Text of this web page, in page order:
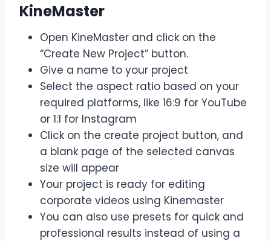
KineMaster
Open KineMaster and click on the
“Create New Project” button.
Give a name to your project
Select the aspect ratio based on your
required platforms, like 16:9 for YouTube
or 1:1 for Instagram
Click on the create project button, and
a blank page of the selected canvas
size will appear
Your project is ready for editing
corporate videos using Kinemaster
You can also use presets for quick and
professional results instead of using a